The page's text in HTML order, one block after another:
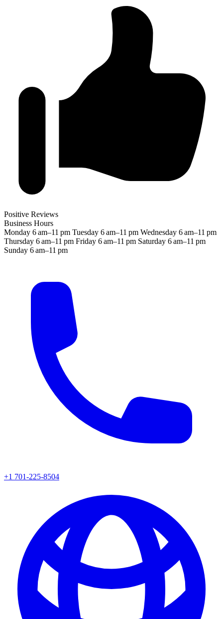
Positive Reviews
Business Hours
Monday 6 am–11 pm Tuesday 6 am–11 pm Wednesday 6 am–11 pm
Thursday 6 am–11 pm Friday 6 am–11 pm Saturday 6 am–11 pm
Sunday 6 am–11 pm
+1 701-225-8504